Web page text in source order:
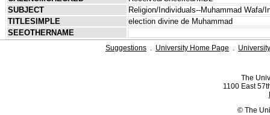
SUBJECT
Religion/Individuals--Muhammad Wafa/
TITLESIMPLE
election divine de Muhammad
SEEOTHERNAME
Suggestions . University Home Page .
The
1100 East
© The